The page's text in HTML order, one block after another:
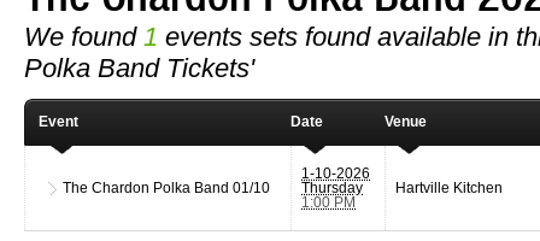
We found 1 events sets found available in
Polka Band Tickets'
Event Date Venue
The Chardon Polka Band 01/10
1-10-2026
Thursday
1:00 PM
Hartville Kitchen